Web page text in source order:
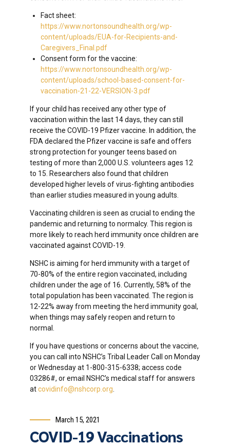
Fact sheet:
https://www.nortonsoundhealth.org/wp-
content/uploads/EUA-for-Recipients-and-
Caregivers_Final.pdf
Consent form for the vaccine:
https://www.nortonsoundhealth.org/wp-
content/uploads/school-based-consent-for-
vaccination-21-22-VERSION-3.pdf
If your child has received any other type of
vaccination within the last 14 days, they can still
receive the COVID-19 Pfizer vaccine. In addition, the
FDA declared the Pfizer vaccine is safe and offers
strong protection for younger teens based on
testing of more than 2,000 U.S. volunteers ages 12
to 15. Researchers also found that children
developed higher levels of virus-fighting antibodies
than earlier studies measured in young adults.
Vaccinating children is seen as crucial to ending the
pandemic and returning to normalcy. This region is
more likely to reach herd immunity once children are
vaccinated against COVID-19.
NSHC is aiming for herd immunity with a target of
70-80% of the entire region vaccinated, including
children under the age of 16. Currently, 58% of the
total population has been vaccinated. The region is
12-22% away from meeting the herd immunity goal,
when things may safely reopen and return to
normal.
If you have questions or concerns about the vaccine,
you can call into NSHC’s Tribal Leader Call on Monday
or Wednesday at 1-800-315-6338; access code
03286#, or email NSHC’s medical staff for answers
atcovidinfo@nshcorp.org.
March 15, 2021
COVID-19 Vaccinations